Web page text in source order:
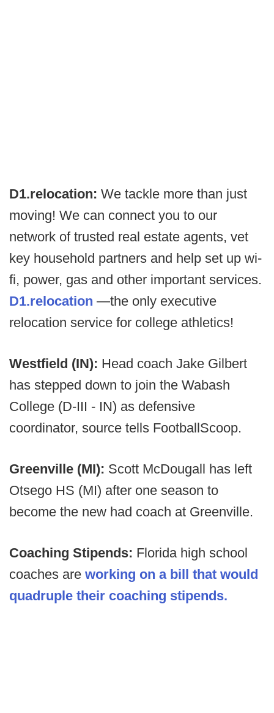
D1.relocation: We tackle more than just
moving! We can connect you to our
network of trusted real estate agents, vet
key household partners and help set up wi-
fi, power, gas and other important services.
D1.relocation —the only executive
relocation service for college athletics!
Westfield (IN): Head coach Jake Gilbert
has stepped down to join the Wabash
College (D-III - IN) as defensive
coordinator, source tells FootballScoop.
Greenville (MI): Scott McDougall has left
Otsego HS (MI) after one season to
become the new had coach at Greenville.
Coaching Stipends: Florida high school
coaches are working on a bill that would
quadruple their coaching stipends.